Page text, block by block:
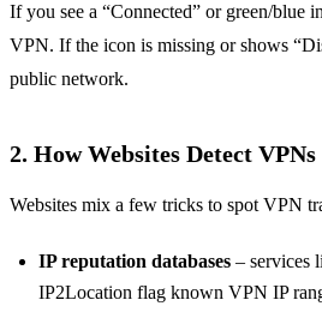
If you see a “Connected” or green/blue
VPN. If the icon is missing or shows
public network.
2. How Websites Detect VPNs
Websites mix a few tricks to spot VPN
IP reputation databases – services
IP2Location flag known VPN IP